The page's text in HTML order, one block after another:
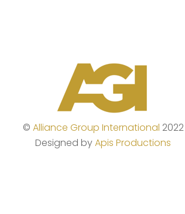
© Alliance Group International 2022
Designed byApis Productions